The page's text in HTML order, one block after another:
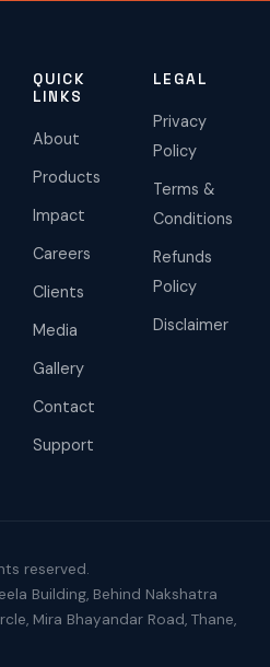
QUICK
LINKS
About
Products
Impact
Careers
Clients
Media
Gallery
Contact
Support
LEGAL
Privacy
Policy
Terms &
Conditions
Refunds
Policy
Disclaimer
reserved.
Building, Behind Nakshatra
Mira Bhayandar Road, Thane,